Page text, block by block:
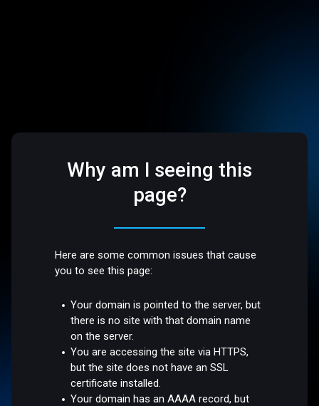
Why am I seeing this
page?
Here are some common issues that cause
you to see this page:
Your domain is pointed to the server, but
there is no site with that domain name
on the server.
You are accessing the site via HTTPS,
but the site does not have an SSL
certificate installed.
Your domain has an AAAA record, but